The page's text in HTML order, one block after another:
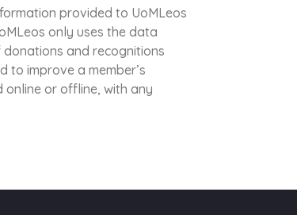
provided to UoMLeos
only uses the data
and recognitions
to improve a member’s
online or offline, with any